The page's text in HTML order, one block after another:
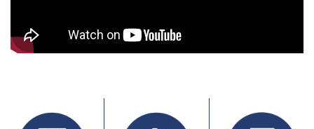
ไทย | Eng